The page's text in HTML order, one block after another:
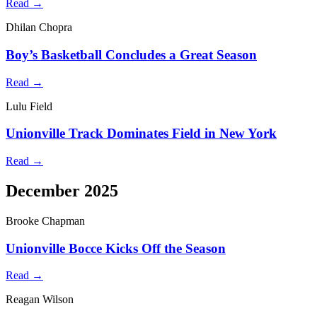
Read →
Dhilan Chopra
Boy’s Basketball Concludes a Great Season
Read →
Lulu Field
Unionville Track Dominates Field in New York
Read →
December 2025
Brooke Chapman
Unionville Bocce Kicks Off the Season
Read →
Reagan Wilson